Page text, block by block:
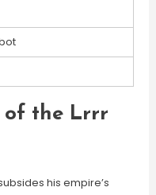
of the Lrrr
his empire’s